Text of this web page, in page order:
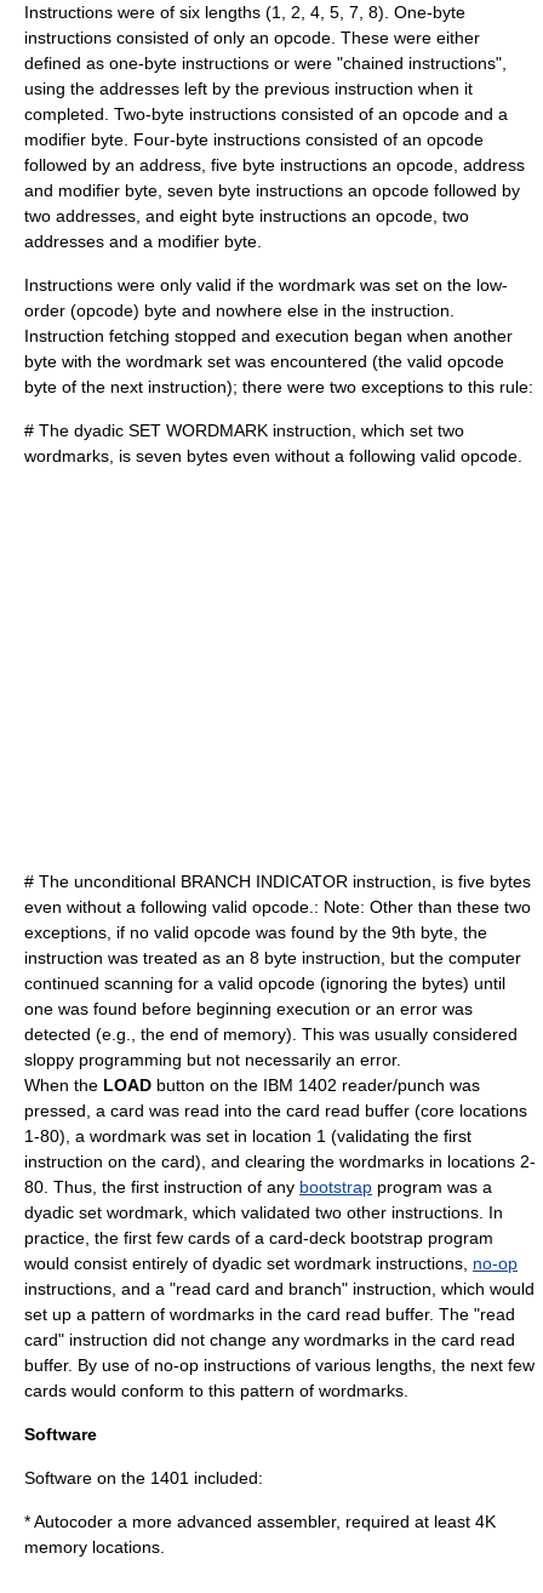
Instructions were of six lengths (1, 2, 4, 5, 7, 8). One-byte
instructions consisted of only an opcode . These were either
defined as one-byte instructions or were "chained instructions",
using the addresses left by the previous instruction when it
completed. Two-byte instructions consisted of an opcode and a
modifier byte. Four-byte instructions consisted of an opcode
followed by an address, five byte instructions an opcode, address
and modifier byte, seven byte instructions an opcode followed by
two addresses, and eight byte instructions an opcode, two
addresses and a modifier byte.
Instructions were only valid if the wordmark was set on the low-
order (opcode) byte and nowhere else in the instruction.
Instruction fetching stopped and execution began when another
byte with the wordmark set was encountered (the valid opcode
byte of the next instruction); there were two exceptions to this rule:
# The dyadic SET WORDMARK instruction, which set two
wordmarks, is seven bytes even without a following valid opcode.
# The unconditional BRANCH INDICATOR instruction, is five bytes
even without a following valid opcode.: Note: Other than these two
exceptions, if no valid opcode was found by the 9th byte, the
instruction was treated as an 8 byte instruction, but the computer
continued scanning for a valid opcode (ignoring the bytes) until
one was found before beginning execution or an error was
detected (e.g., the end of memory). This was usually considered
sloppy programming but not necessarily an error.
When the LOAD button on the IBM 1402 reader/punch was
pressed, a card was read into the card read buffer (core locations
1-80), a wordmark was set in location 1 (validating the first
instruction on the card), and clearing the wordmarks in locations 2-
80. Thus, the first instruction of any bootstrap program was a
dyadic set wordmark, which validated two other instructions. In
practice, the first few cards of a card-deck bootstrap program
would consist entirely of dyadic set wordmark instructions, no-op
instructions, and a "read card and branch" instruction, which would
set up a pattern of wordmarks in the card read buffer. The "read
card" instruction did not change any wordmarks in the card read
buffer. By use of no-op instructions of various lengths, the next few
cards would conform to this pattern of wordmarks.
Software
Software on the 1401 included:
*Autocoder a more advanced assembler, required at least 4K
memory locations.